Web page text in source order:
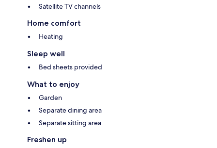
Satellite TV channels
Home comfort
Heating
Sleep well
Bed sheets provided
What to enjoy
Garden
Separate dining area
Separate sitting area
Freshen up